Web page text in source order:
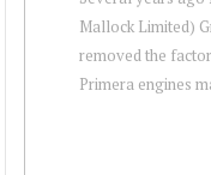
Mallock Limited)
removed the
Primera engines